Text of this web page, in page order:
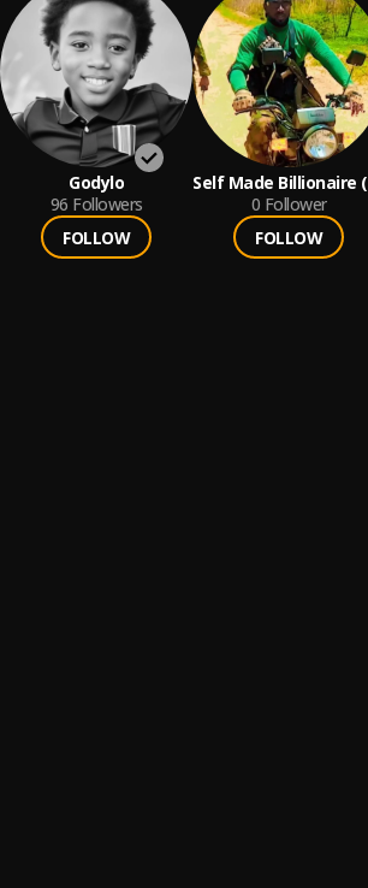
Godylo
96 Followers
FOLLOW
Self Made Billionaire (
0 Follower
FOLLOW